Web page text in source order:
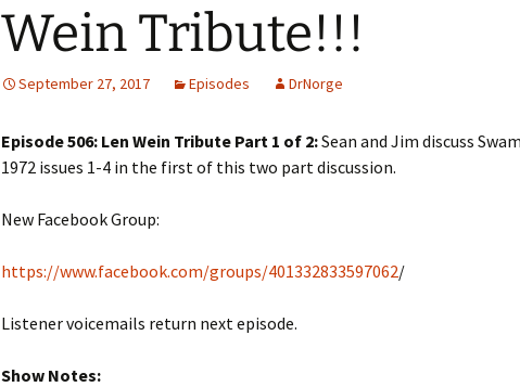
Wein Tribute!!!
September 27, 2017 Episodes DrNorge
Episode 506: Len Wein Tribute Part 1 of 2:Sean and Jim discuss
1972 issues 1-4 in the first of this two part discussion.
New Facebook Group:
https://www.facebook.com/groups/401332833597062/
Listener voicemails return next episode.
Show Notes: